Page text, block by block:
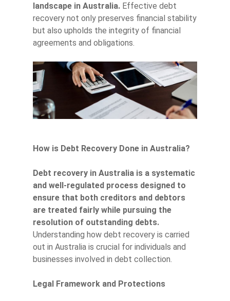
landscape in Australia. Effective debt
recovery not only preserves financial stability
but also upholds the integrity of financial
agreements and obligations.
How is Debt Recovery Done in Australia?
Debt recovery in Australia is a systematic
and well-regulated process designed to
ensure that both creditors and debtors
are treated fairly while pursuing the
resolution of outstanding debts.
Understanding how debt recovery is carried
out in Australia is crucial for individuals and
businesses involved in debt collection.
Legal Framework and Protections